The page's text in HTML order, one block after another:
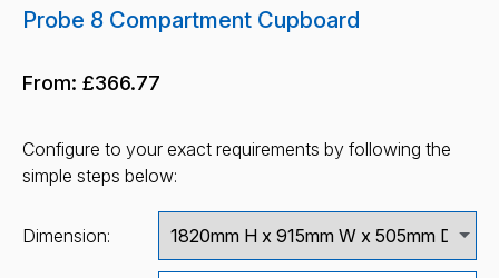
Probe 8 Compartment Cupboard
From: £366.77
Configure to your exact requirements by following the
simple steps below:
Dimension: